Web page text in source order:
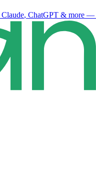
Claude, ChatGPT & more —